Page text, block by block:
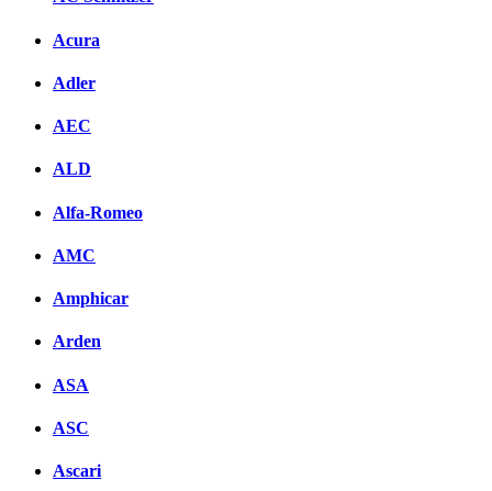
Acura
Adler
AEC
ALD
Alfa-Romeo
AMC
Amphicar
Arden
ASA
ASC
Ascari